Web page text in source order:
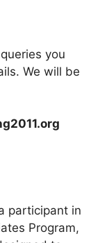
you
We will be
participant in
Program,